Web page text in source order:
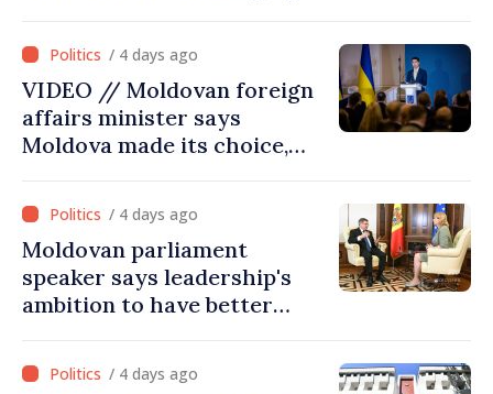
Dniester River basin, joint
projects in infrastructure,
energy
/ 4 days ago
VIDEO // Moldovan foreign
affairs minister says
Moldova made its choice,
/ 4 days ago
Moldovan parliament
speaker says leadership's
ambition to have better
Commission in 2026
/ 4 days ago